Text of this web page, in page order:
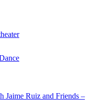
Jaime Ruiz and Friends –